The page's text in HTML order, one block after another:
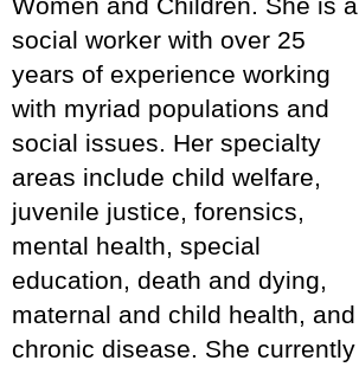
social worker with over 25
years of experience working
with myriad populations and
social issues. Her specialty
areas include child welfare,
juvenile justice, forensics,
mental health, special
education, death and dying,
maternal and child health, and
chronic disease. She currently